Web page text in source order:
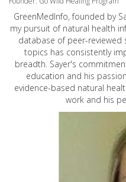
GreenMedInfo, founded by
my pursuit of natural health
database of peer-reviewed
topics has consistently
breadth. Sayer's
education and his
evidence-based natural
work and his